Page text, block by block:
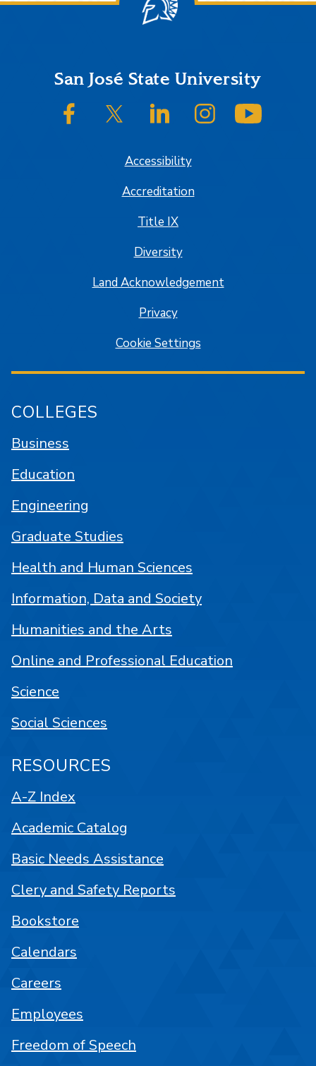
FooterSan José State University
SJSU on FacebookSJSU on Twitter/XSJSU on LinkedInSJSU on Instagram
Accessibility
Accreditation
Title IX
Diversity
Land Acknowledgement
Privacy
Cookie Settings
COLLEGES
Business
Education
Engineering
Graduate Studies
Health and Human Sciences
Information, Data and Society
Humanities and the Arts
Online and Professional Education
Science
Social Sciences
RESOURCES
A-Z Index
Academic Catalog
Basic Needs Assistance
Clery and Safety Reports
Bookstore
Calendars
Careers
Employees
Freedom of Speech